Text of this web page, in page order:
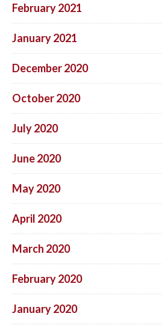
February 2021
January 2021
December 2020
October 2020
July 2020
June 2020
May 2020
April 2020
March 2020
February 2020
January 2020